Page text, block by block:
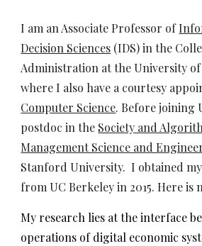
I am an Associate Professor of
Decision Sciences (IDS)in the
Administration at the University
where I also have a courtesy
Computer Science. Before joining
postdoc in the Society and
Management Science and
Stanford University. I obtained
from UC Berkeley in 2015. Here is
My research lies at the interface
operations of digital economic